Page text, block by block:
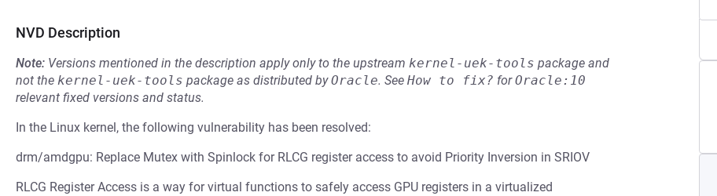
NVD Description
Note: Versions mentioned in the description apply only to the upstream kernel-uek-tools package and
not the kernel-uek-tools package as distributed byOracle. See How to fix? forOracle:10
relevant fixed versions and status.
In the Linux kernel, the following vulnerability has been resolved:
drm/amdgpu: Replace Mutex with Spinlock for RLCG register access to avoid Priority Inversion in SRIOV
RLCG Register Access is a way for virtual functions to safely access GPU registers in a virtualized